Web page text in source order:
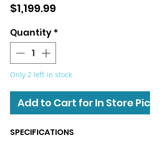
$1,199.99
Quantity *
Only 2 left in stock
Add to Cart for In Store
SPECIFICATIONS